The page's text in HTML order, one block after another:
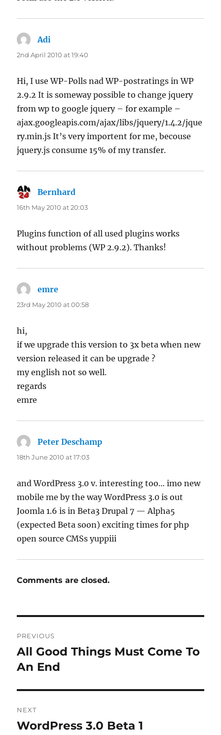
Adi
2nd April 2010 at 19:40
Hi, I use WP-Polls nad WP-postratings in WP
2.9.2 It is someway possible to change jquery
from wp to google jquery – for example –
ajax.googleapis.com/ajax/libs/jquery/1.4.2/jque
ry.min.js It’s very importent for me, becouse
jquery.js consume 15% of my transfer.
Bernhard
16th May 2010 at 20:03
Plugins function of all used plugins works
without problems (WP 2.9.2). Thanks!
emre
23rd May 2010 at 00:58
hi,
if we upgrade this version to 3x beta when new
version released it can be upgrade ?
my english not so well.
regards
emre
Peter Deschamp
18th June 2010 at 17:03
and WordPress 3.0 v. interesting too… imo new
mobile me by the way WordPress 3.0 is out
Joomla 1.6 is in Beta3 Drupal 7 — Alpha5
(expected Beta soon) exciting times for php
open source CMSs yuppiii
Comments are closed.
navigation
PREVIOUS
Previous
post:
All Good Things Must Come To
An End
NEXT
Next
WordPress 3.0 Beta 1